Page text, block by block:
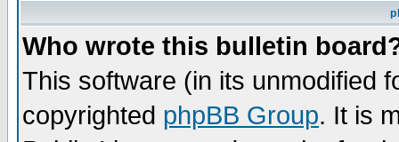
Who wrote this bulletin
This software (in its unmodified
copyrighted phpBB Group. It is